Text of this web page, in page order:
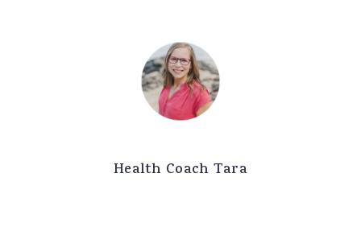
Health Coach Tara